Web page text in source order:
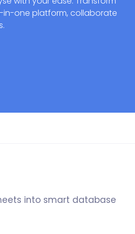
in-one platform, collaborate
into smart database